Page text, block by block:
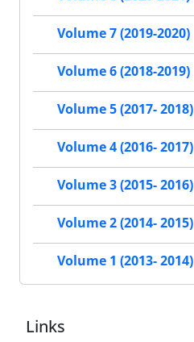
Volume 7 (2019-2020)
Volume 6 (2018-2019)
Volume 5 (2017- 2018)
Volume 4 (2016- 2017)
Volume 3 (2015- 2016)
Volume 2 (2014- 2015)
Volume 1 (2013- 2014)
Links